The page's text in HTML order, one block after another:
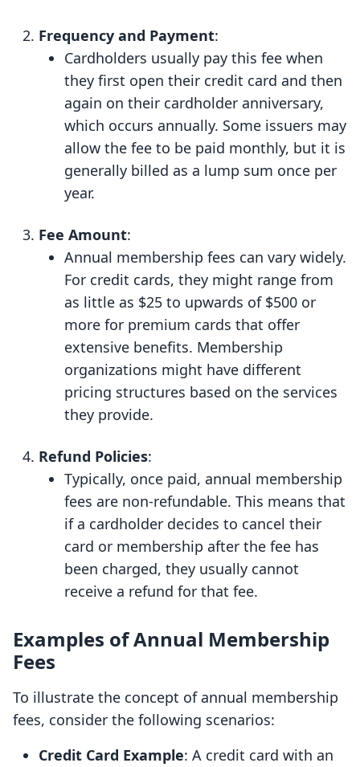
Frequency and Payment:
Cardholders usually pay this fee when
they first open their credit card and then
again on their cardholder anniversary,
which occurs annually. Some issuers may
allow the fee to be paid monthly, but it is
generally billed as a lump sum once per
year.
Fee Amount:
Annual membership fees can vary widely.
For credit cards, they might range from
as little as $25 to upwards of $500 or
more for premium cards that offer
extensive benefits. Membership
organizations might have different
pricing structures based on the services
they provide.
Refund Policies:
Typically, once paid, annual membership
fees are non-refundable. This means that
if a cardholder decides to cancel their
card or membership after the fee has
been charged, they usually cannot
receive a refund for that fee.
Examples of Annual Membership
Fees
To illustrate the concept of annual membership
fees, consider the following scenarios:
Credit Card Example: A credit card with an